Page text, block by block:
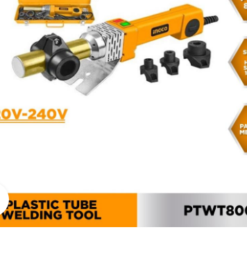
Click to enlarge